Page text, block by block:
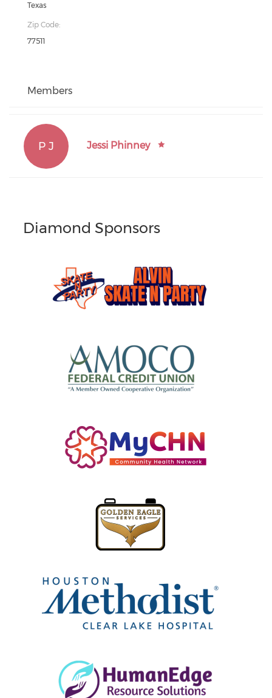
Texas
Zip Code:
77511
Members
P J Jessi Phinney
Diamond Sponsors